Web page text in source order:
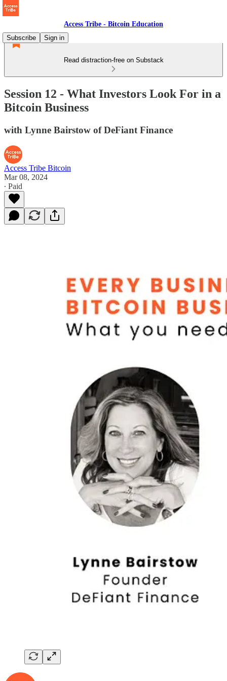
Access Tribe - Bitcoin Education
Subscribe
Sign in
Read distraction-free on Substack
Session 12 - What Investors Look For in a
Bitcoin Business
with Lynne Bairstow of DeFiant Finance
Access Tribe Bitcoin
Mar 08, 2024
∙ Paid